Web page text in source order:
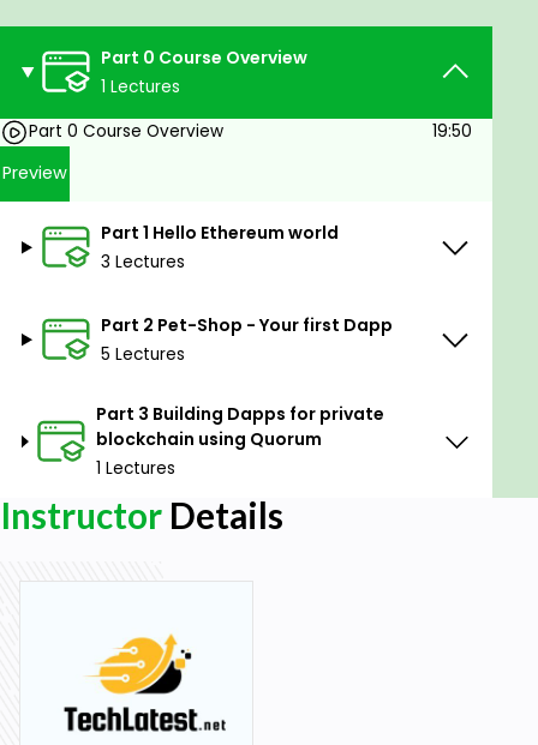
Goals
How Ethereum Dapps are developed
Understand Truffle framework and how to use
What is Ganache and how to use it for local
What is Metamask and how to use it for
testing Dapps
deploy application on it using Quorum
Familiarity with JavaScript
Basic understanding of Blockchain and
Ethereum
Part 0 Course Overview
1 Lectures
Part 0 Course Overview
19:50
Preview
Part 1 Hello Ethereum world
3 Lectures
Part 2 Pet-Shop - Your first Dapp
5 Lectures
Part 3 Building Dapps for private
blockchain using Quorum
1 Lectures
Instructor Details